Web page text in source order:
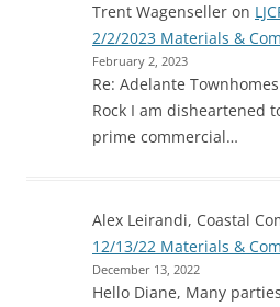
Trent Wagenseller on
2/2/2023 Materials &
February 2, 2023
Re: Adelante
Rock I am disheartened
prime commercial…
Alex Leirandi, Coastal
12/13/22 Materials &
December 13, 2022
Hello Diane, Many